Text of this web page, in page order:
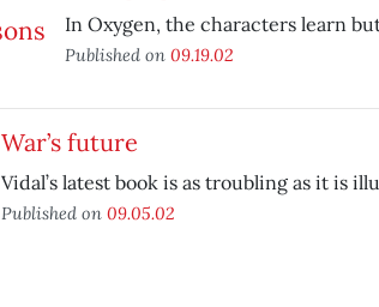
In Oxygen, the characters learn
Published on 09.19.02
War’s future
Vidal’s latest book is as troubling as it is
Published on 09.05.02